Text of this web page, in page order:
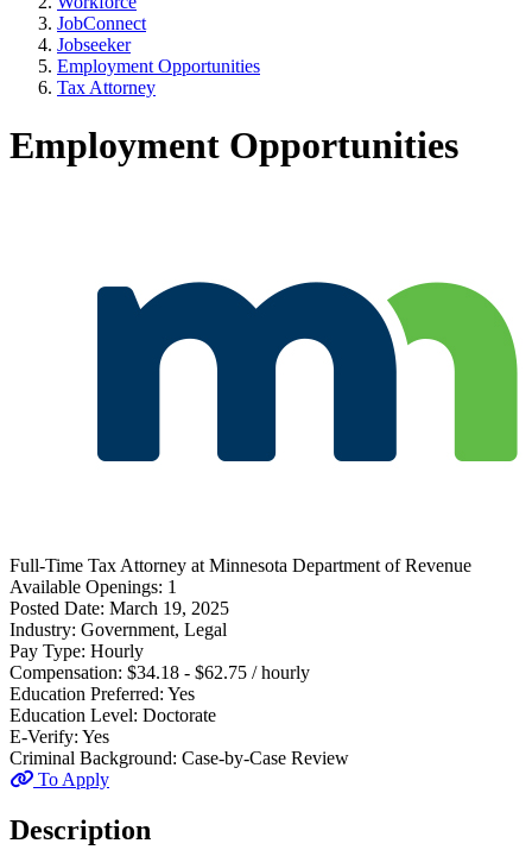
JobConnect
Jobseeker
Employment Opportunities
Tax Attorney
Employment Opportunities
Full-Time Tax Attorney at Minnesota Department of Revenue
Available Openings: 1
Posted Date: March 19, 2025
Industry: Government, Legal
Pay Type: Hourly
Compensation: $34.18 - $62.75 / hourly
Education Preferred: Yes
Education Level: Doctorate
E-Verify: Yes
Criminal Background: Case-by-Case Review
To Apply
Description